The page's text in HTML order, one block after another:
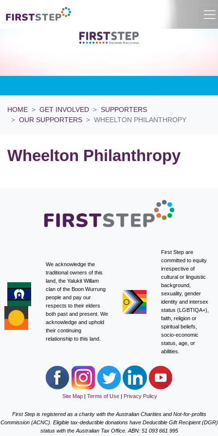
HOME GET INVOLVED
SUPPORTERS
OUR SUPPORTERS
WHEELTON PHILANTHROPY
Wheelton Philanthropy
We acknowledge the
traditional owners of this
land, the Yalukit Willam
clan of the Boon Wurrung
people and pay our
respects to their elders
both past and present. We
acknowledge and uphold
their continuing
relationship to this land.
First Step are
committed to equity
irrespective of
cultural or linguistic
background,
sexuality, gender
identity and intersex
status (LGBTIQA+),
faith, religion or
spiritual beliefs,
socio-economic
status, age, or
abilities.
Site Map Terms of Use Privacy Policy
First Step is registered as a charity with the Australian Charities and Not-for-profits
Commission (ACNC). Eligible tax-deductible donations have Deductible Gift Recipient (DGR)
status with the Australian Tax Office. ABN: 51 093 661 995